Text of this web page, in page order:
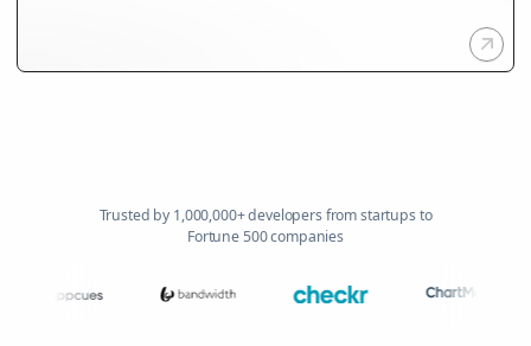
Trusted by 1,000,000+ developers from startups to
Fortune 500 companies